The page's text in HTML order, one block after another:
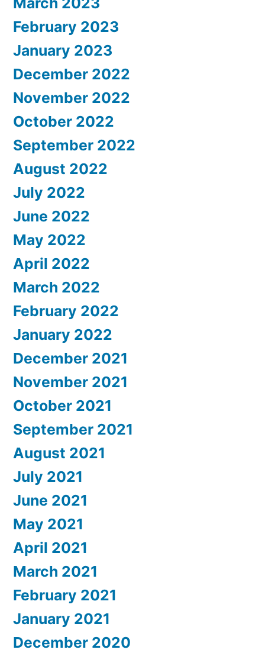
February 2023
January 2023
December 2022
November 2022
October 2022
September 2022
August 2022
July 2022
June 2022
May 2022
April 2022
March 2022
February 2022
January 2022
December 2021
November 2021
October 2021
September 2021
August 2021
July 2021
June 2021
May 2021
April 2021
March 2021
February 2021
January 2021
December 2020